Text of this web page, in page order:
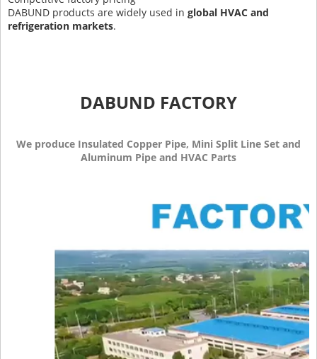
DABUND products are widely used in global HVAC and
refrigeration markets.
DABUND FACTORY
We produce Insulated Copper Pipe, Mini Split Line Set and
Aluminum Pipe and HVAC Parts